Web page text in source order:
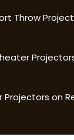
Throw
Projectors on